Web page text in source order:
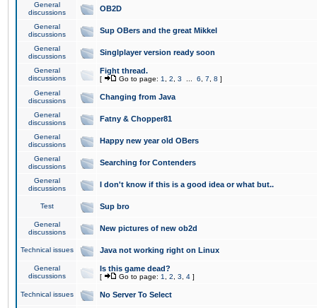
General
discussions
OB2D
General
discussions
Sup OBers and the great Mikkel
General
discussions
Singlplayer version ready soon
General
discussions
Fight thread.
[ Go to page: 1 2 3 6 7 8 ]
General
discussions
Changing from Java
General
discussions
Fatny & Chopper81
General
discussions
Happy new year old OBers
General
discussions
Searching for Contenders
General
discussions
I don't know if this is a good idea or what but..
Test Sup bro
General
discussions
New pictures of new ob2d
Technical issues Java not working right on Linux
General
discussions
Is this game dead?
[ Go to page: 1 2 3 4 ]
Technical issues No Server To Select